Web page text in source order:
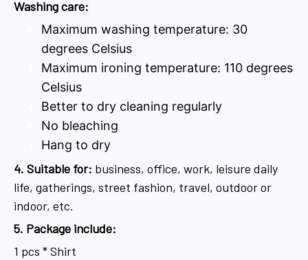
Washing care:
Maximum washing temperature: 30
degrees Celsius
Maximum ironing temperature: 110 degrees
Celsius
Better to dry cleaning regularly
No bleaching
Hang to dry
4. Suitable for: business, office, work, leisure daily
life, gatherings, street fashion, travel, outdoor or
indoor, etc.
5. Package include:
1 pcs * Shirt